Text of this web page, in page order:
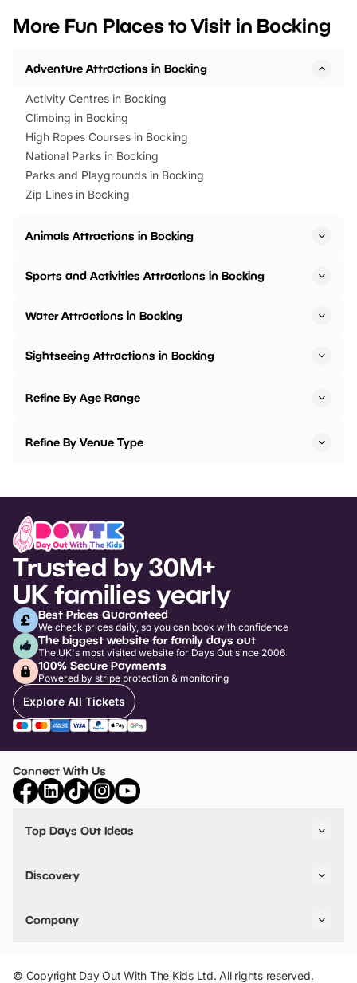
events to…
BeWILDerwood is
More Fun Places to Visit in Bocking
Adventure Attractions in Bocking
Activity Centres in Bocking
Climbing in Bocking
High Ropes Courses in Bocking
National Parks in Bocking
Parks and Playgrounds in Bocking
Zip Lines in Bocking
Animals Attractions in Bocking
Sports and Activities Attractions in Bocking
Water Attractions in Bocking
Sightseeing Attractions in Bocking
Refine By Age Range
Refine By Venue Type
Trusted by 30M+
UK families yearly
Best Prices Guaranteed
We check prices daily, so you can book with confidence
The biggest website for family days out
The UK's most visited website for Days Out since 2006
100% Secure Payments
Powered by stripe protection & monitoring
Explore All Tickets
Connect With Us
Top Days Out Ideas
Things to do in Birmingham
Stuck? Get Inspiration
Discovery
VIP Pass
Travel
Company
Add Your Attraction
© Copyright Day Out With The Kids Ltd. All rights reserved.